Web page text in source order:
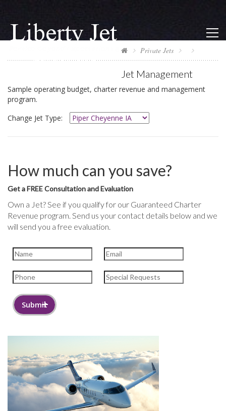
Private Jets
Jet Management
Sample operating budget, charter revenue and management
program.
Change Jet Type:
How much can you save?
Get a FREE Consultation and Evaluation
Own a Jet? See if you qualify for our Guaranteed Charter
Revenue program. Send us your contact details below and we
will send you a free evaluation.